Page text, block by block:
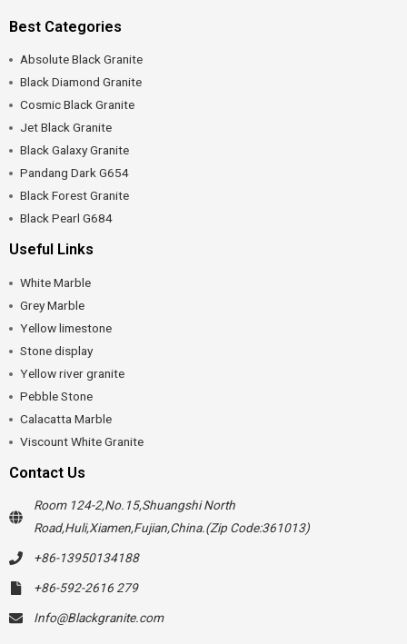
Best Categories
Absolute Black Granite
Black Diamond Granite
Cosmic Black Granite
Jet Black Granite
Black Galaxy Granite
Pandang Dark G654
Black Forest Granite
Black Pearl G684
Useful Links
White Marble
Grey Marble
Yellow limestone
Stone display
Yellow river granite
Pebble Stone
Calacatta Marble
Viscount White Granite
Contact Us
Room 124-2,No.15,Shuangshi North
Road,Huli,Xiamen,Fujian,China.(Zip Code:361013)
+86-13950134188
+86-592-2616 279
Info@Blackgranite.com